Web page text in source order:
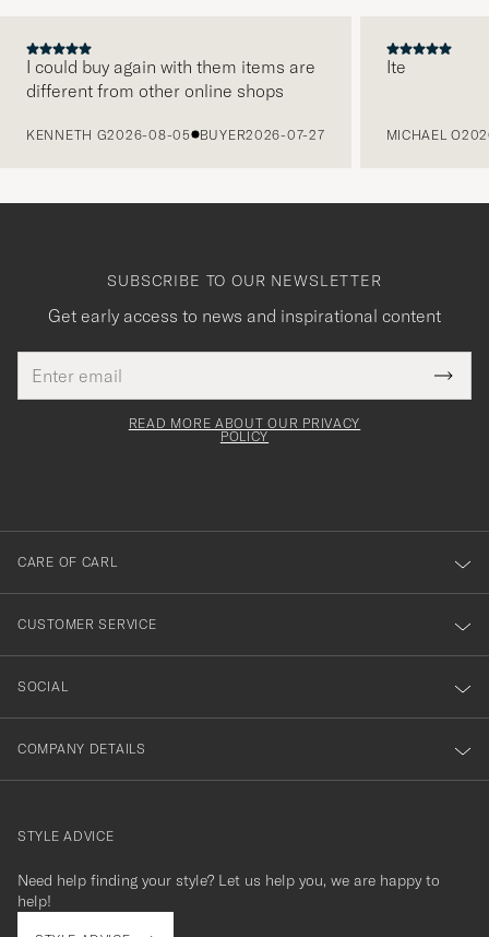
I could buy again with them items are
different from other online shops
KENNETH G2026-08-05 BUYER2026-07-27
Ite
MICHAEL O
SUBSCRIBE TO OUR NEWSLETTER
Get early access to news and inspirational content
address
This
field
Tack
för
dig
till
vårt
nyhetsbrev!
READ MORE ABOUT OUR PRIVACY
POLICY
CARE OF CARL
CUSTOMER SERVICE
SOCIAL
COMPANY DETAILS
contact@careofcarl.com
STYLE ADVICE
Need help finding your style? Let us help you, we are happy to
help!